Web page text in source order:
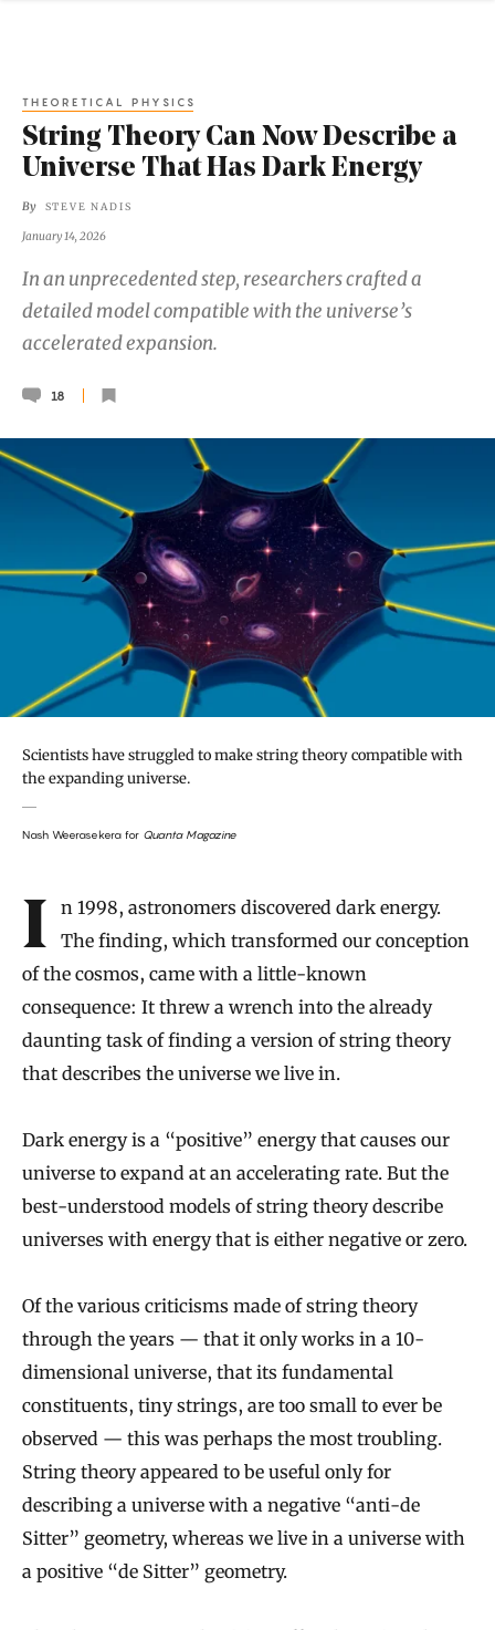
THEORETICAL PHYSICS
String Theory Can Now Describe a
Universe That Has Dark Energy
By STEVE NADIS
January 14, 2026
In an unprecedented step, researchers crafted a
detailed model compatible with the universe’s
accelerated expansion.
18
Scientists have struggled to make string theory compatible with
the expanding universe.
Nash Weerasekera for Quanta Magazine
Introduction
In 1998, astronomers discovered dark energy.
The finding, which transformed our conception
of the cosmos, came with a little-known
consequence: It threw a wrench into the already
daunting task of finding a version of string theory
that describes the universe we live in.
Dark energy is a “positive” energy that causes our
universe to expand at an accelerating rate. But the
best-understood models of string theory describe
universes with energy that is either negative or zero.
Of the various criticisms made of string theory
through the years — that it only works in a 10-
dimensional universe, that its fundamental
constituents, tiny strings, are too small to ever be
observed — this was perhaps the most troubling.
String theory appeared to be useful only for
describing a universe with a negative “anti-de
Sitter” geometry, whereas we live in a universe with
a positive “de Sitter” geometry.